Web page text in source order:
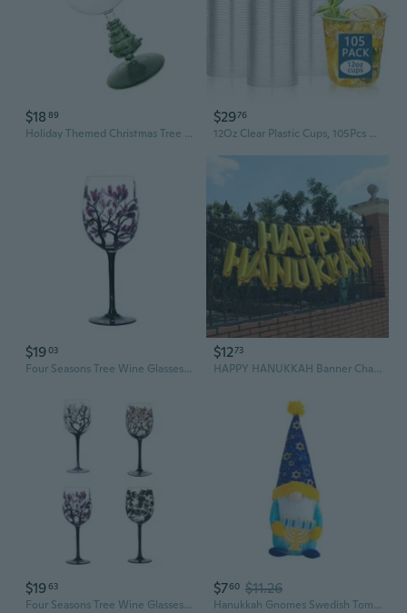
$18 89
Holiday Themed Christmas Tree Tall Wine Glass Goblet Stemwares Drinking Cup
$2976
12Oz Clear Plastic Cups, 105Pcs Disposable Wine Glasses Cups For Party, Halloween, Thanksgiving Day
$1903
Four Seasons Tree Wine Glasses Unique Hand Painted Wine Glass Gift for Birthdays,Wedding,Valentines Day Durbale
$1273
HAPPY HANUKKAH Banner Chanukah Bunting Jewish Celebrations Festival Of Lights Hanukkah gold balloons garland Decor
$1963
Four Seasons Tree Wine Glasses Unique Hand Painted Wine Glass Gift for Birthdays,Wedding,Valentines Day Durbale BFG
$760 $11.26
Hanukkah Gnomes Swedish Tomtes Hanukkah Decorations Home Tiered Tray Party